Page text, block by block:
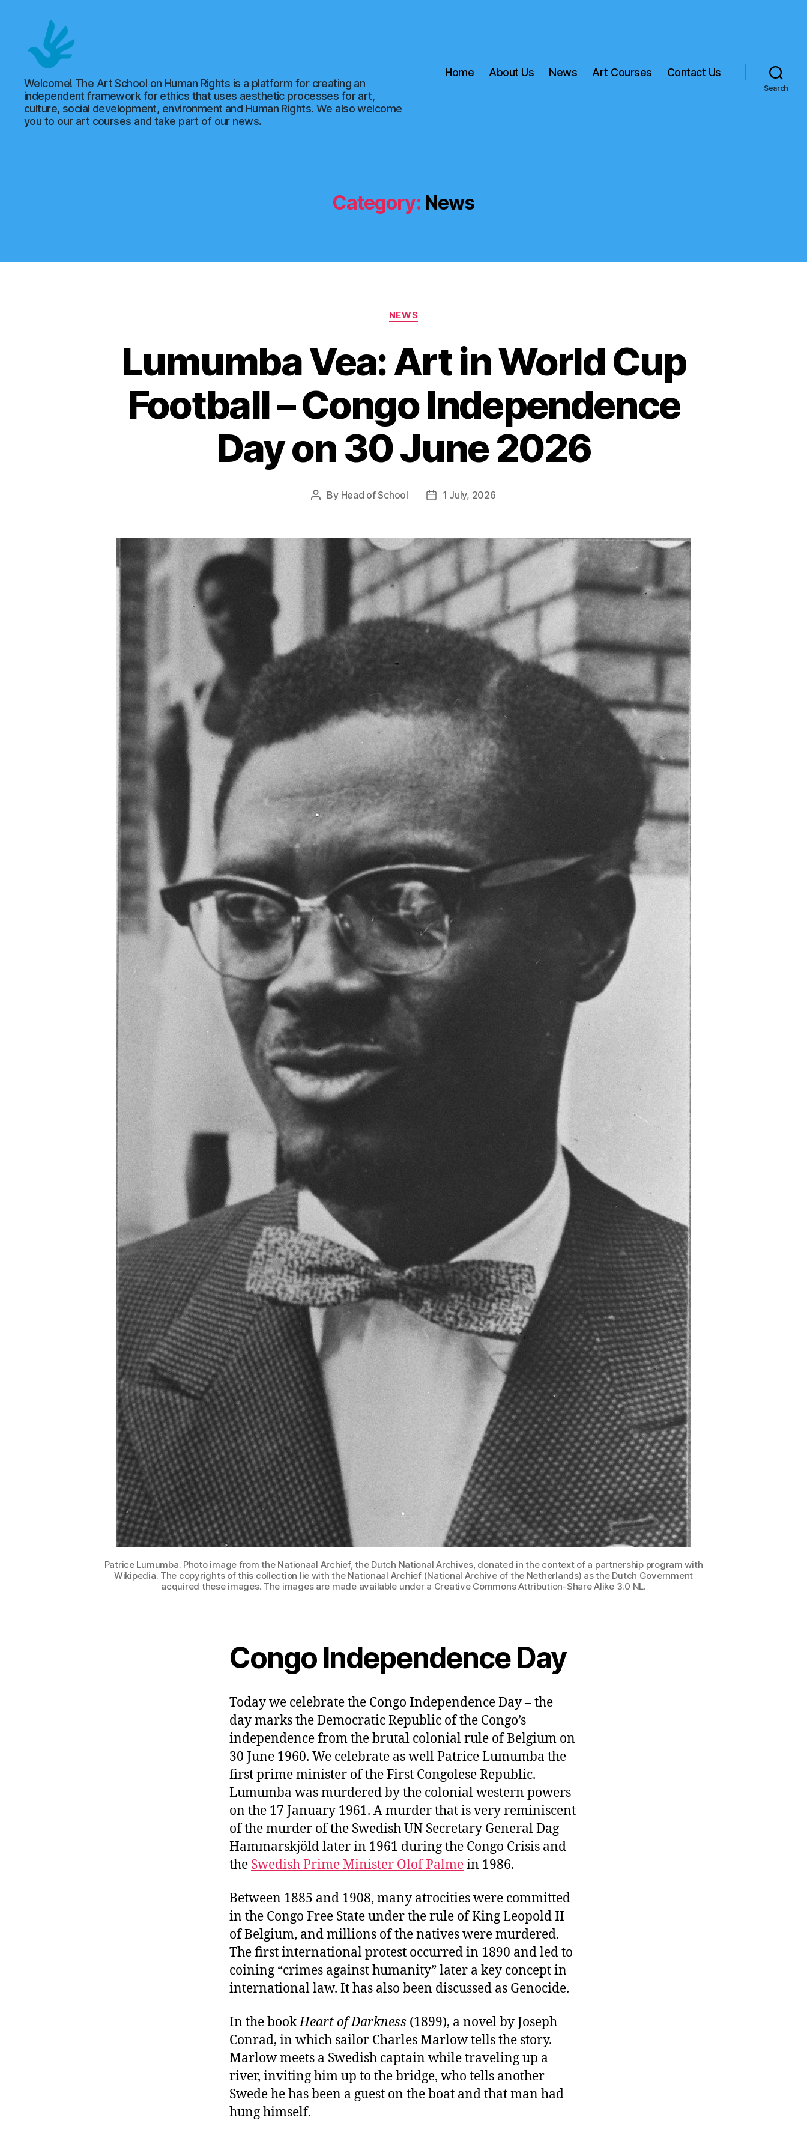
Art
School
of
Human
Rights
Welcome! The Art School on Human Rights is a platform for creating an
independent framework for ethics that uses aesthetic processes for art,
culture, social development, environment and Human Rights. We also welcome
you to our art courses and take part of our news.
Home About Us News Art Courses Contact Us
Search
Category: News
Categories
NEWS
Lumumba Vea: Art in World Cup
Football – Congo Independence
Day on 30 June 2026
Post
By Head of School
Post1 July, 2026
Patrice Lumumba. Photo image from the Nationaal Archief, the Dutch National Archives, donated in the context of a partnership program with
Wikipedia. The copyrights of this collection lie with the Nationaal Archief (National Archive of the Netherlands) as the Dutch Government
acquired these images. The images are made available under a Creative Commons Attribution-Share Alike 3.0 NL.
Congo Independence Day
Today we celebrate the Congo Independence Day – the
day marks the Democratic Republic of the Congo’s
independence from the brutal colonial rule of Belgium on
30 June 1960. We celebrate as well Patrice Lumumba the
first prime minister of the First Congolese Republic.
Lumumba was murdered by the colonial western powers
on the 17 January 1961. A murder that is very reminiscent
of the murder of the Swedish UN Secretary General Dag
Hammarskjöld later in 1961 during the Congo Crisis and
the Swedish Prime Minister Olof Palmein 1986.
Between 1885 and 1908, many atrocities were committed
in the Congo Free State under the rule of King Leopold II
of Belgium, and millions of the natives were murdered.
The first international protest occurred in 1890 and led to
coining “crimes against humanity” later a key concept in
international law. It has also been discussed as Genocide.
In the bookHeart of Darkness (1899), a novel by Joseph
Conrad, in which sailor Charles Marlow tells the story.
Marlow meets a Swedish captain while traveling up a
river, inviting him up to the bridge, who tells another
Swede he has been a guest on the boat and that man had
hung himself.